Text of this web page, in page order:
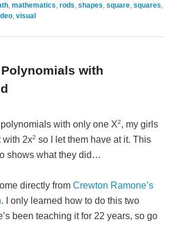
,mathematics,rods,shapes,square,squares,
,visual
with
with only one X2, my girls
with 2x2 so I let them have at it. This
shows what they did…
directly fromCrewton Ramone’s
. I only learned how to do this two
been teaching it for 22 years, so go